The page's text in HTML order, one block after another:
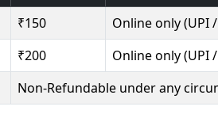
₹150
Online only (UPI
₹200
Online only (UPI
Non-Refundable under any